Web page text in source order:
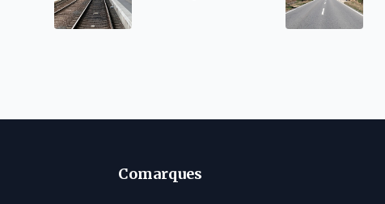
Comarques